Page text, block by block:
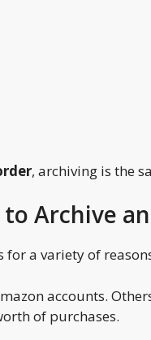
, archiving is the
Archive
for a variety of
accounts.
of purchases.